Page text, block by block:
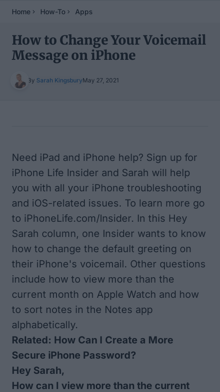
Home How-To Apps
How to Change Your Voicemail
Message on iPhone
By Sarah KingsburyMay 27, 2021
Need iPad and iPhone help? Sign up for
iPhone Life Insider and Sarah will help
you with all your iPhone troubleshooting
and iOS-related issues. To learn more go
to iPhoneLife.com/Insider. In this Hey
Sarah column, one Insider wants to know
how to change the default greeting on
their iPhone's voicemail. Other questions
include how to view more than the
current month on Apple Watch and how
to sort notes in the Notes app
alphabetically.
Related: How Can I Create a More
Secure iPhone Password?
Hey Sarah,
How can I view more than the current